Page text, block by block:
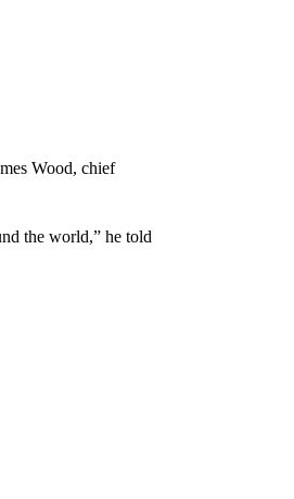
Wood, chief
the world,” he told